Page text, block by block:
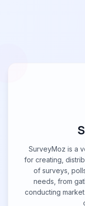
SurveyMoz is a
for creating,
of surveys,
needs, from
conducting